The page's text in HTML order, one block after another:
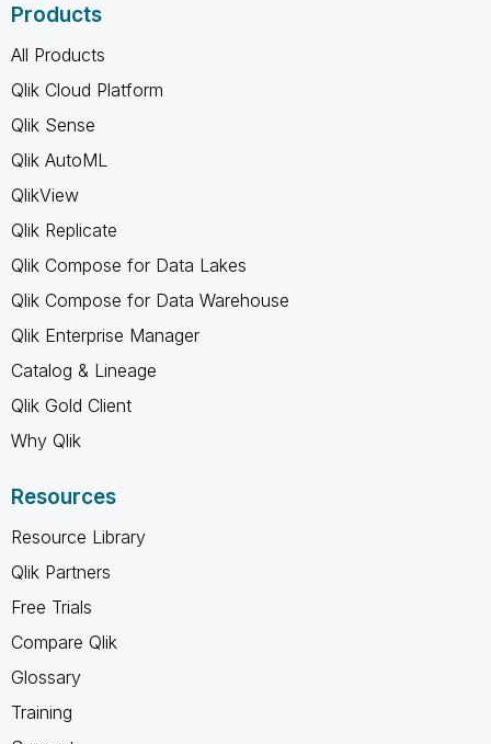
Products
All Products
Qlik Cloud Platform
Qlik Sense
Qlik AutoML
QlikView
Qlik Replicate
Qlik Compose for Data Lakes
Qlik Compose for Data Warehouse
Qlik Enterprise Manager
Catalog & Lineage
Qlik Gold Client
Why Qlik
Resources
Resource Library
Qlik Partners
Free Trials
Compare Qlik
Glossary
Training